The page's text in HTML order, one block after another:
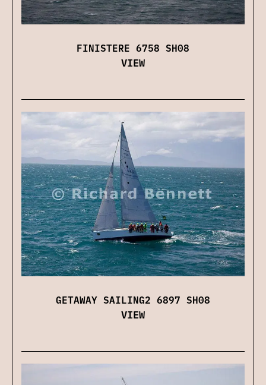
FINISTERE 6758 SH08
VIEW
GETAWAY SAILING2 6897 SH08
VIEW